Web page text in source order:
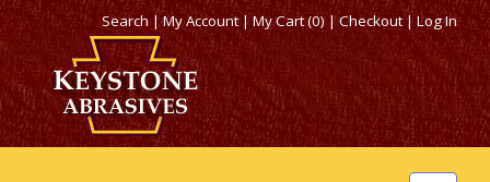
Search|My Account |My Cart (0)|Checkout|Log In